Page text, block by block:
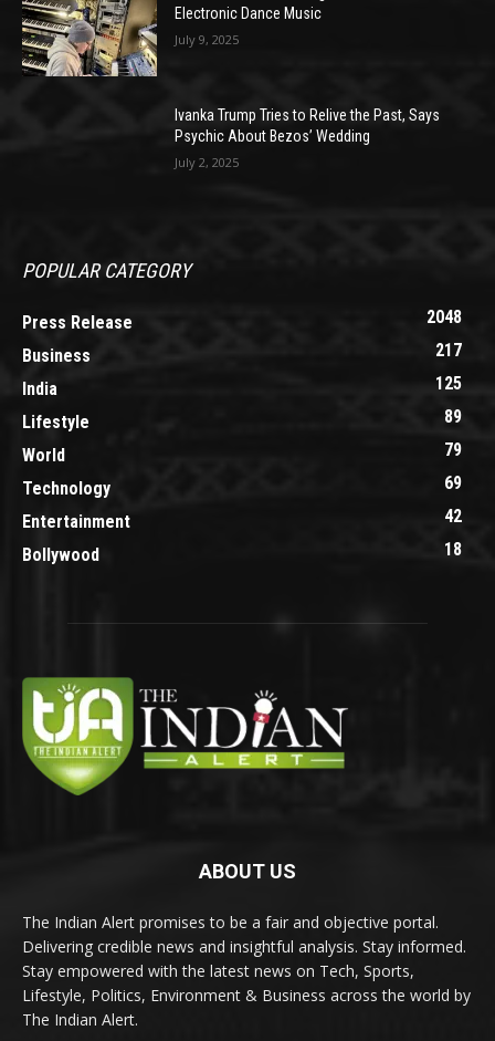
Electronic Dance Music
July 9, 2025
Ivanka Trump Tries to Relive the Past, Says
Psychic About Bezos’ Wedding
July 2, 2025
POPULAR CATEGORY
Press Release
2048
Business
217
India
125
Lifestyle
89
World
79
Technology
69
Entertainment
42
Bollywood
18
ABOUT US
The Indian Alert promises to be a fair and objective portal.
Delivering credible news and insightful analysis. Stay informed.
Stay empowered with the latest news on Tech, Sports,
Lifestyle, Politics, Environment & Business across the world by
The Indian Alert.